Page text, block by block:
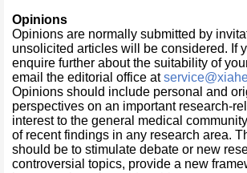
Opinions
Opinions are normally submitted by
unsolicited articles will be considered. If
enquire further about the suitability of
email the editorial office at
Opinions should include personal and
perspectives on an important research-
interest to the general medical
of recent findings in any research area.
should be to stimulate debate or new
controversial topics, provide a new